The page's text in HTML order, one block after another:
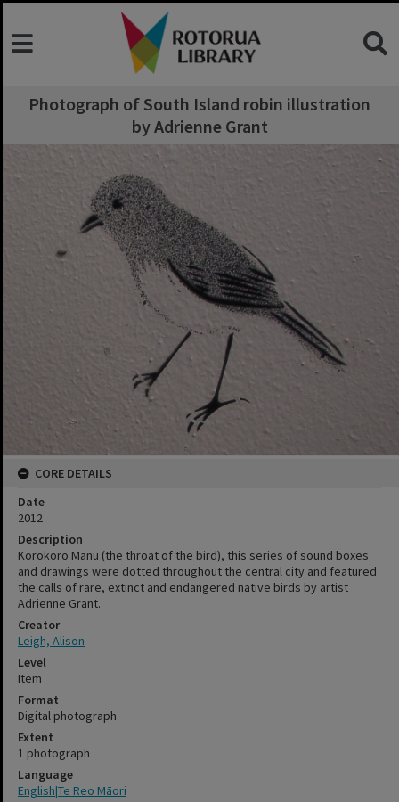
Photograph of South Island robin illustration
by Adrienne Grant
CORE DETAILS
Date
2012
Description
Korokoro Manu (the throat of the bird), this series of sound boxes
and drawings were dotted throughout the central city and featured
the calls of rare, extinct and endangered native birds by artist
Adrienne Grant.
Creator
Leigh, Alison
Level
Item
Format
Digital photograph
Extent
1 photograph
Language
English|Te Reo Māori